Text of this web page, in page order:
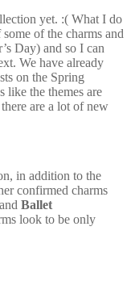
yet. :( What I do
of the charms and
Day) and so I can
We have already
on the Spring
like the themes are
are a lot of new
in addition to the
confirmed charms
and Ballet
look to be only